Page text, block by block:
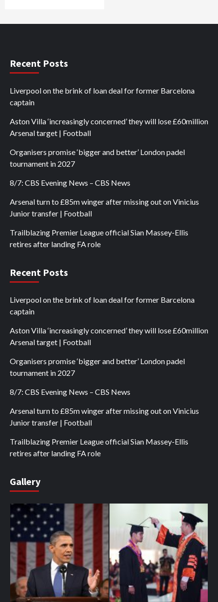
Recent Posts
Liverpool on the brink of loan deal for former Barcelona
captain
Aston Villa ‘increasingly concerned’ they will lose £60million
Arsenal target | Football
Organisers promise ‘bigger and better’ London padel
tournament in 2027
8/7: CBS Evening News – CBS News
Arsenal turn to £85m winger after missing out on Vinicius
Junior transfer | Football
Trailblazing Premier League official Sian Massey-Ellis
retires after landing FA role
Recent Posts
Liverpool on the brink of loan deal for former Barcelona
captain
Aston Villa ‘increasingly concerned’ they will lose £60million
Arsenal target | Football
Organisers promise ‘bigger and better’ London padel
tournament in 2027
8/7: CBS Evening News – CBS News
Arsenal turn to £85m winger after missing out on Vinicius
Junior transfer | Football
Trailblazing Premier League official Sian Massey-Ellis
retires after landing FA role
Gallery